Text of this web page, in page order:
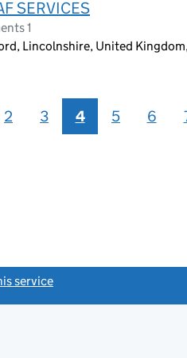
SERVICES
1
Lincolnshire, United
2 3 4 5 6
service